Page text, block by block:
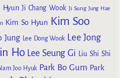
Hyun Ji Chang Wook Ji Sung Jung Hae
Kim So Hyun Kim Soo
Jung Lee Dong Wook Lee Jong
Ho Lee Seung Gi Liu Shi Shi
Joo Hyuk Park Bo Gum Park